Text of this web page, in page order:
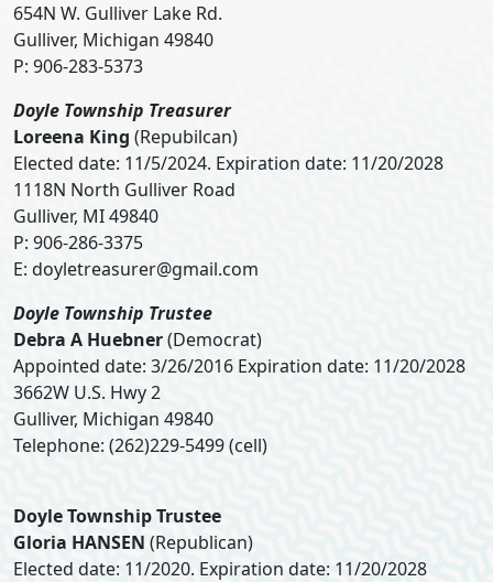
654N W. Gulliver Lake Rd.
Gulliver, Michigan 49840
P: 906-283-5373
Doyle Township Treasurer
Loreena King (Repubilcan)
Elected date: 11/5/2024. Expiration date: 11/20/2028
1118N North Gulliver Road
Gulliver, MI 49840
P: 906-286-3375
E: doyletreasurer@gmail.com
Doyle Township Trustee
Debra A Huebner(Democrat)
Appointed date: 3/26/2016 Expiration date: 11/20/2028
3662W U.S. Hwy 2
Gulliver, Michigan 49840
Telephone: (262)229-5499 (cell)
Doyle Township Trustee
Gloria HANSEN (Republican)
Elected date: 11/2020. Expiration date: 11/20/2028